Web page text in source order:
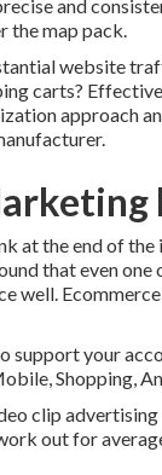
and
the map pack.
website
carts?
approach
at the end of
that even
well.
support your
Shopping,
clip
out for